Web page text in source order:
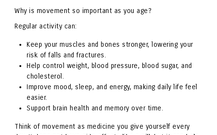
Why is movement so important as you age?
Regular activity can:
Keep your muscles and bones stronger, lowering your
risk of falls and fractures.
Help control weight, blood pressure, blood sugar, and
cholesterol.
Improve mood, sleep, and energy, making daily life feel
easier.
Support brain health and memory over time.
Think of movement as medicine you give yourself every